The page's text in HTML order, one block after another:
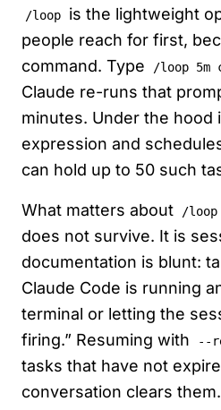
/loop
is the lightweight
people reach for first,
command. Type
/loop 5m
Claude re-runs that
minutes. Under the hood
expression and
can hold up to 50 such
What matters about /loop
does not survive. It is
documentation is blunt:
Claude Code is running
terminal or letting the
firing.” Resuming with
--
tasks that have not
conversation clears